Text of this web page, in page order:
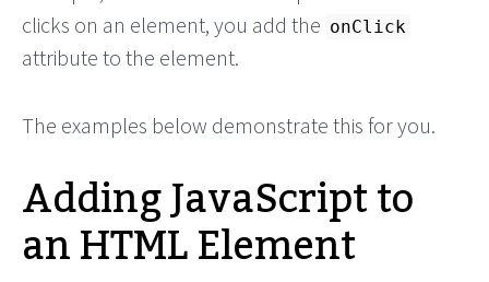
clicks on an element, you add the onClick
attribute to the element.
The examples below demonstrate this for you.
Adding JavaScript to
an HTML Element